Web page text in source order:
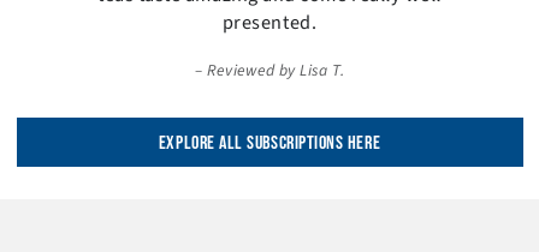
presented.
Reviewed by Lisa T.
EXPLORE ALL SUBSCRIPTIONS HERE